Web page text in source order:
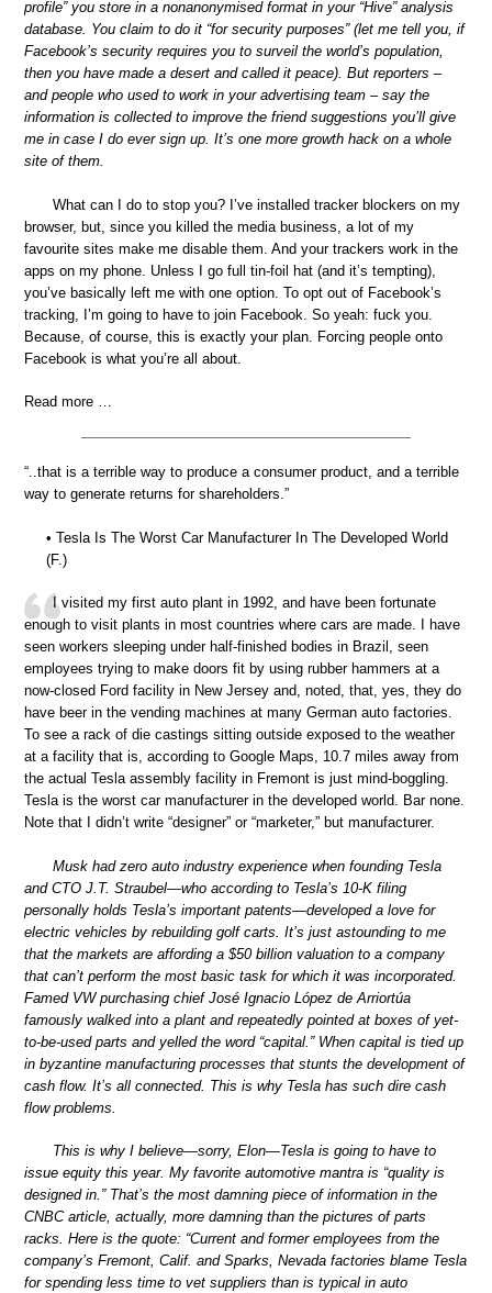
profile” you store in a nonanonymised format in your “Hive” analysis
database. You claim to do it “for security purposes” (let me tell you, if
Facebook’s security requires you to surveil the world’s population,
then you have made a desert and called it peace). But reporters –
and people who used to work in your advertising team – say the
information is collected to improve the friend suggestions you’ll give
me in case I do ever sign up. It’s one more growth hack on a whole
site of them.
What can I do to stop you? I’ve installed tracker blockers on my
browser, but, since you killed the media business, a lot of my
favourite sites make me disable them. And your trackers work in the
apps on my phone. Unless I go full tin-foil hat (and it’s tempting),
you’ve basically left me with one option. To opt out of Facebook’s
tracking, I’m going to have to join Facebook. So yeah: fuck you.
Because, of course, this is exactly your plan. Forcing people onto
Facebook is what you’re all about.
Read more …
“..that is a terrible way to produce a consumer product, and a terrible
way to generate returns for shareholders.”
• Tesla Is The Worst Car Manufacturer In The Developed World
(F.)
I visited my first auto plant in 1992, and have been fortunate
enough to visit plants in most countries where cars are made. I have
seen workers sleeping under half-finished bodies in Brazil, seen
employees trying to make doors fit by using rubber hammers at a
now-closed Ford facility in New Jersey and, noted, that, yes, they do
have beer in the vending machines at many German auto factories.
To see a rack of die castings sitting outside exposed to the weather
at a facility that is, according to Google Maps, 10.7 miles away from
the actual Tesla assembly facility in Fremont is just mind-boggling.
Tesla is the worst car manufacturer in the developed world. Bar none.
Note that I didn’t write “designer” or “marketer,” but manufacturer.
Musk had zero auto industry experience when founding Tesla
and CTO J.T. Straubel—who according to Tesla’s 10-K filing
personally holds Tesla’s important patents—developed a love for
electric vehicles by rebuilding golf carts. It’s just astounding to me
that the markets are affording a $50 billion valuation to a company
that can’t perform the most basic task for which it was incorporated.
Famed VW purchasing chief José Ignacio López de Arriortúa
famously walked into a plant and repeatedly pointed at boxes of yet-
to-be-used parts and yelled the word “capital.” When capital is tied up
in byzantine manufacturing processes that stunts the development of
cash flow. It’s all connected. This is why Tesla has such dire cash
flow problems.
This is why I believe—sorry, Elon—Tesla is going to have to
issue equity this year. My favorite automotive mantra is “quality is
designed in.” That’s the most damning piece of information in the
CNBC article, actually, more damning than the pictures of parts
racks. Here is the quote: “Current and former employees from the
company’s Fremont, Calif. and Sparks, Nevada factories blame Tesla
for spending less time to vet suppliers than is typical in auto